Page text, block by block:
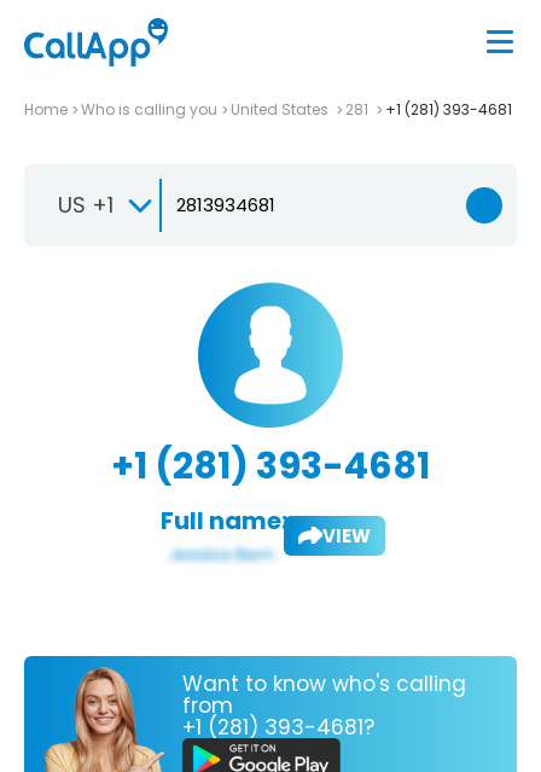
Home Who is calling you United States 281 +1 (281) 393-4681
US +1
+1 (281) 393-4681
Full name: VIEW
Want to know who's calling
from
+1 (281) 393-4681?